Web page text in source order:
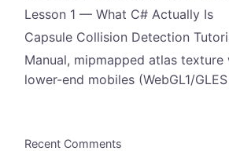
Lesson 1 — What C# Actually Is
Capsule Collision Detection
Manual, mipmapped atlas texture
lower-end mobiles (WebGL1/
Recent Comments